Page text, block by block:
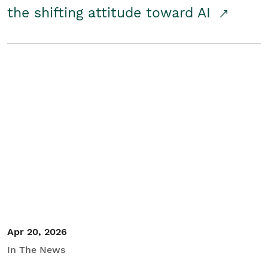
the shifting attitude toward AI
Apr 20, 2026
In The News